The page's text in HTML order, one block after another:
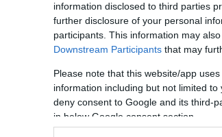
information disclosed to third parties
further disclosure of your personal
participants. This information may
Downstream Participants that may
Please note that this website/app
information including but not limited
deny consent to Google and its third-
in below Google consent section.
producto